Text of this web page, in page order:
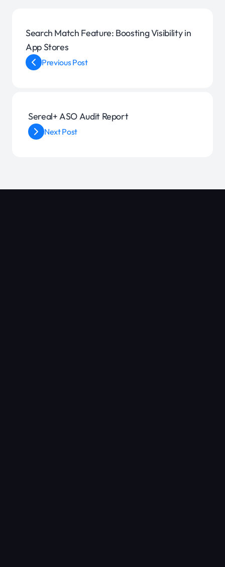
Previous Post
Search Match Feature: Boosting Visibility in
App Stores
Sereal+ ASO Audit Report
Next Post